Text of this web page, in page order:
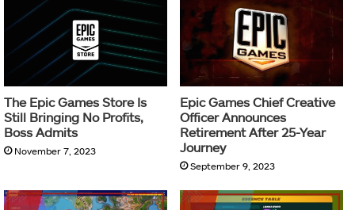
The Epic Games Store Is
Still Bringing No Profits,
Boss Admits
November 7, 2023
Epic Games Chief Creative
Officer Announces
Retirement After 25-Year
Journey
September 9, 2023